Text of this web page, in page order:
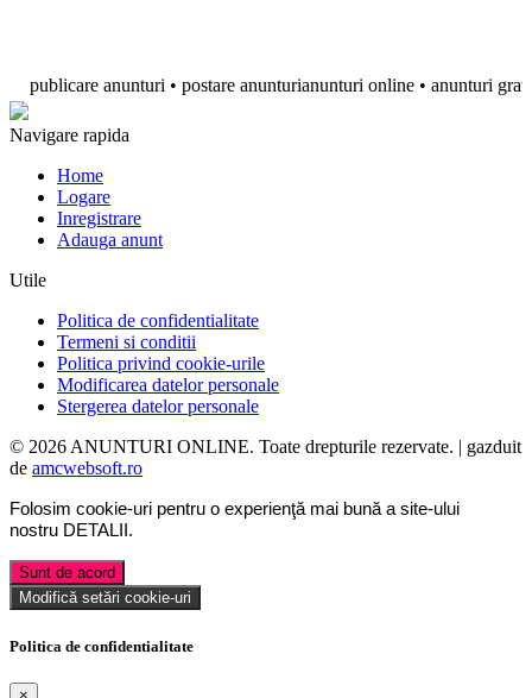
anunturi • postare anunturianunturi online • anunturi gratuite
Navigare rapida
Home
Logare
Inregistrare
Adauga anunt
Utile
Politica de confidentialitate
Termeni si conditii
Politica privind cookie-urile
Modificarea datelor personale
Stergerea datelor personale
© 2026 ANUNTURI ONLINE. Toate drepturile rezervate. | gazduit
de amcwebsoft.ro
Folosim cookie-uri pentru o experienţă mai bună a site-ului
nostru DETALII .
Sunt de acord
Modifică setări cookie-uri
Politica de confidentialitate